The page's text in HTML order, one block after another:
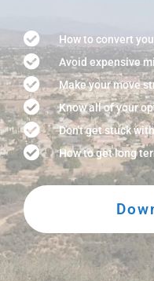
How to convert
Avoid expensive
Make your move
Know all of your
Don't get stuck
How to get long